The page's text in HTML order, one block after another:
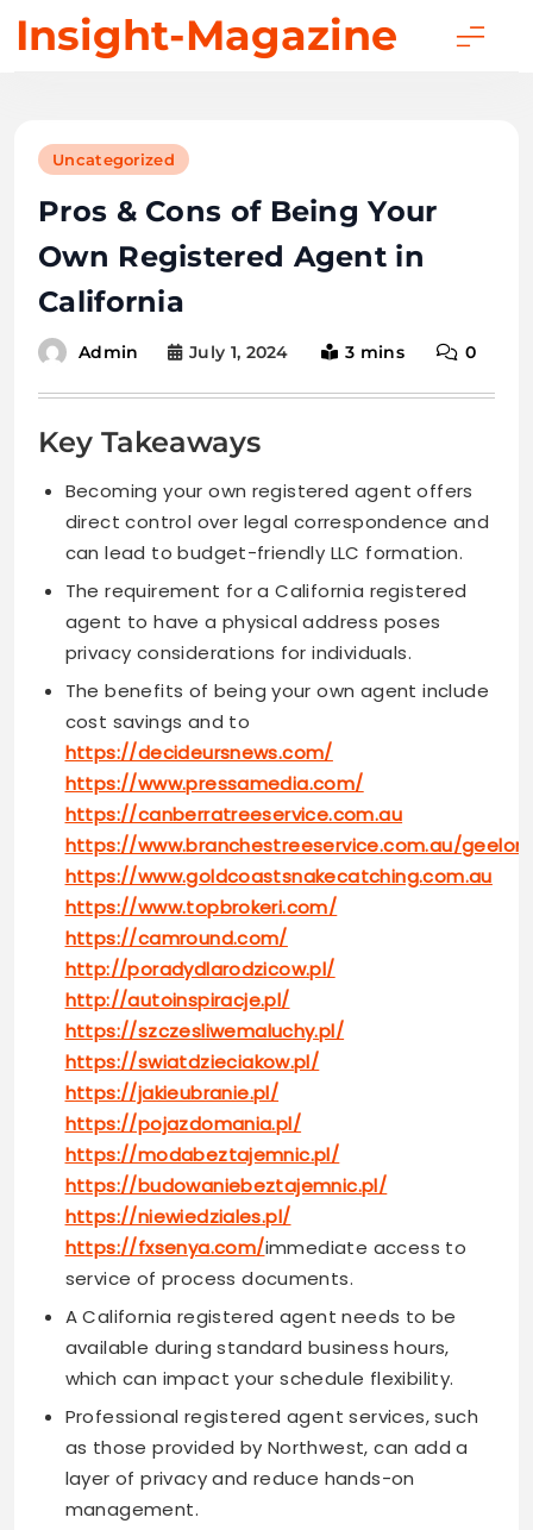
Insight-Magazine
Uncategorized
Pros & Cons of Being Your
Own Registered Agent in
California
Admin July 1, 2024 3 mins 0
Key Takeaways
Becoming your own registered agent offers
direct control over legal correspondence and
can lead to budget-friendly LLC formation.
The requirement for a California registered
agent to have a physical address poses
privacy considerations for individuals.
The benefits of being your own agent include
cost savings and to
https://decideursnews.com/
https://www.pressamedia.com/
https://canberratreeservice.com.au
https://www.branchestreeservice.com.au/
https://www.goldcoastsnakecatching.com.au
https://www.topbrokeri.com/
https://camround.com/
http://poradydlarodzicow.pl/
http://autoinspiracje.pl/
https://szczesliwemaluchy.pl/
https://swiatdzieciakow.pl/
https://jakieubranie.pl/
https://pojazdomania.pl/
https://modabeztajemnic.pl/
https://budowaniebeztajemnic.pl/
https://niewiedziales.pl/
https://fxsenya.com/immediate access to
service of process documents.
A California registered agent needs to be
available during standard business hours,
which can impact your schedule flexibility.
Professional registered agent services, such
as those provided by Northwest, can add a
layer of privacy and reduce hands-on
management.